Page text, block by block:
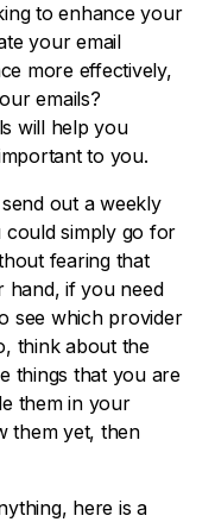
to enhance your
your email
more effectively,
emails?
will help you
to you.
out a weekly
could simply go for
fearing that
hand, if you need
see which provider
think about the
things that you are
them in your
them yet, then
here is a